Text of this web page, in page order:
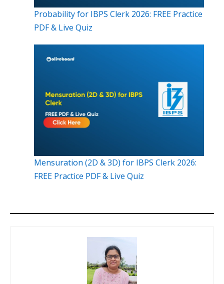
Probability for IBPS Clerk 2026: FREE Practice
PDF & Live Quiz
Mensuration (2D & 3D) for IBPS Clerk 2026:
FREE Practice PDF & Live Quiz